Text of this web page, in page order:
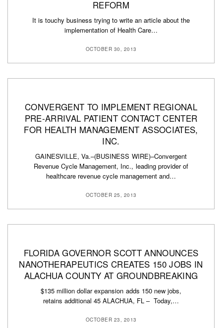
REFORM
It is touchy business trying to write an article about the
implementation of Health Care…
OCTOBER 30, 2013
CONVERGENT TO IMPLEMENT REGIONAL
PRE-ARRIVAL PATIENT CONTACT CENTER
FOR HEALTH MANAGEMENT ASSOCIATES,
INC.
GAINESVILLE, Va.–(BUSINESS WIRE)–Convergent
Revenue Cycle Management, Inc., leading provider of
healthcare revenue cycle management and…
OCTOBER 25, 2013
FLORIDA GOVERNOR SCOTT ANNOUNCES
NANOTHERAPEUTICS CREATES 150 JOBS IN
ALACHUA COUNTY AT GROUNDBREAKING
$135 million dollar expansion adds 150 new jobs,
retains additional 45 ALACHUA, FL – Today,…
OCTOBER 23, 2013